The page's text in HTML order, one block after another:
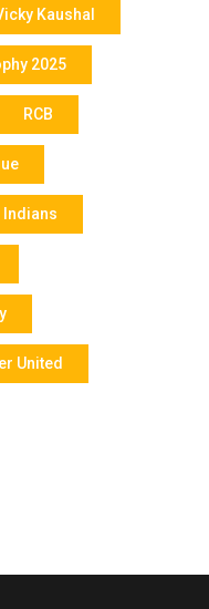
Kaushal
2025
RCB
Indians
United